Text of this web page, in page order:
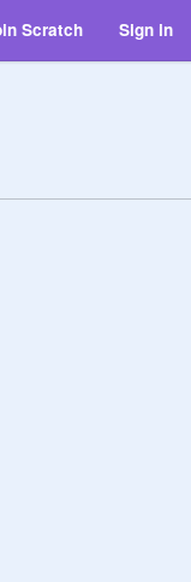
Scratch Sign in